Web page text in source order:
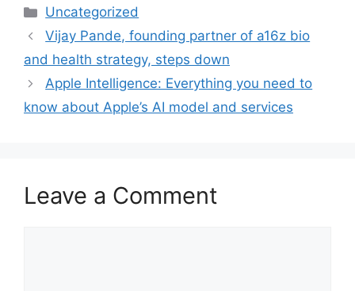
Categories
Uncategorized
Vijay Pande, founding partner of a16z bio
and health strategy, steps down
Apple Intelligence: Everything you need to
know about Apple’s AI model and services
Leave a Comment